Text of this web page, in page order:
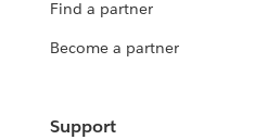
Find a partner
Become a partner
Support